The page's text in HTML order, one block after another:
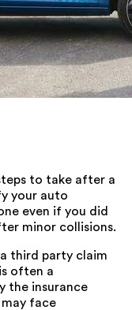
to take after a
your auto
even if you did
minor collisions.
third party claim
often a
the insurance
face